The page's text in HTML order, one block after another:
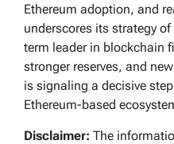
Ethereum adoption, and
underscores its strategy
term leader in blockchain
stronger reserves, and
is signaling a decisive
Ethereum-based
Disclaimer: The